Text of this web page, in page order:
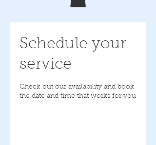
Schedule your
service
Check out our availability and book
the date and time that works for you